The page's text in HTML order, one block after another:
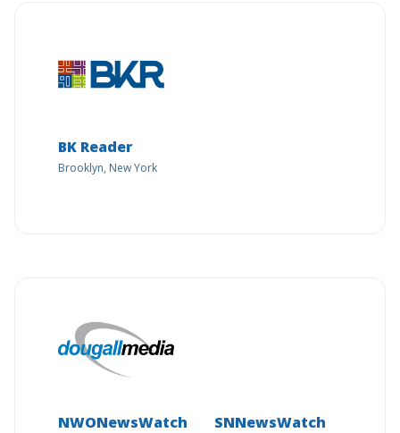
BK Reader
Brooklyn, New York
NWONewsWatch SNNewsWatch